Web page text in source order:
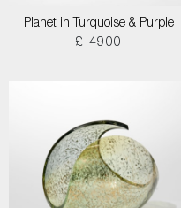
Planet in Turquoise & Purple
£ 4900